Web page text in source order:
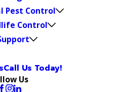
Pest Control
Control
Call Us Today!
Us